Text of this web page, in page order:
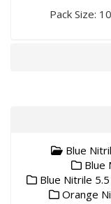
Pack Size:
Blue
Blue
Blue Nitrile
Orange